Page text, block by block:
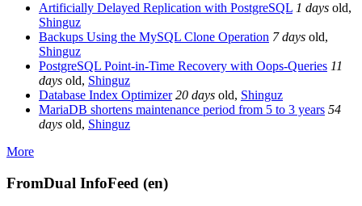
Artificially Delayed Replication with PostgreSQL 1 days old,
Shinguz
Backups Using the MySQL Clone Operation 7 days old,
Shinguz
PostgreSQL Point-in-Time Recovery with Oops-Queries 11
days old, Shinguz
Database Index Optimizer 20 days old, Shinguz
MariaDB shortens maintenance period from 5 to 3 years 54
days old, Shinguz
More
FromDual InfoFeed (en)